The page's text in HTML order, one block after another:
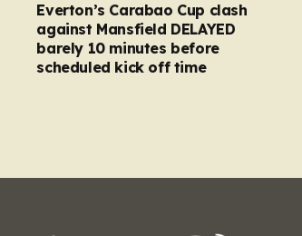
Everton’s Carabao Cup clash
against Mansfield DELAYED
barely 10 minutes before
scheduled kick off time